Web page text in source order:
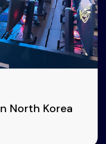
North Korea